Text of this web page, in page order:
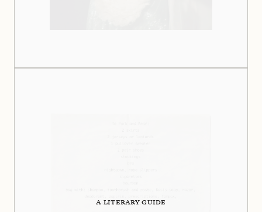
A LITERARY GUIDE